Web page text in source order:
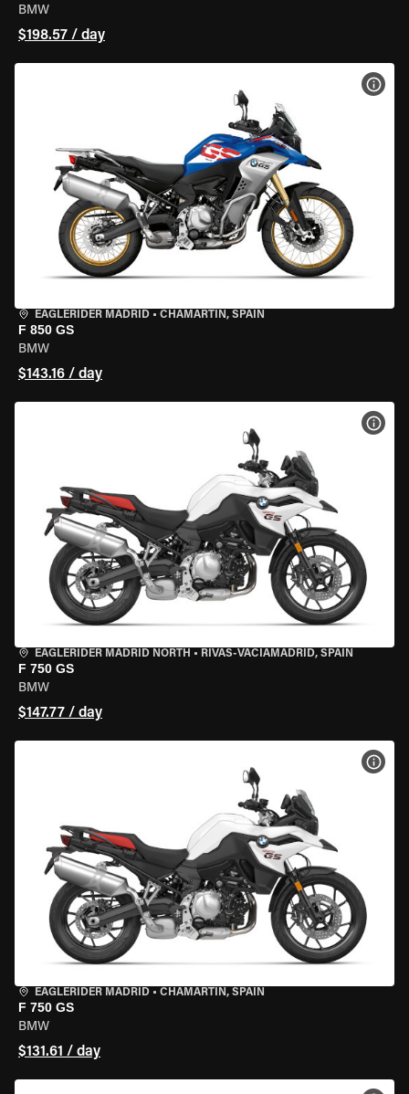
BMW
$198.57 / day
EAGLERIDER MADRID • CHAMARTÍN, SPAIN
F 850 GS
BMW
$143.16 / day
EAGLERIDER MADRID NORTH • RIVAS-VACIAMADRID, SPAIN
F 750 GS
BMW
$147.77 / day
EAGLERIDER MADRID • CHAMARTÍN, SPAIN
F 750 GS
BMW
$131.61 / day